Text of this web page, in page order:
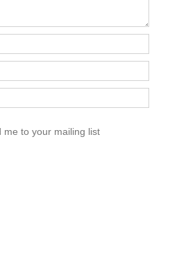
me to your mailing list